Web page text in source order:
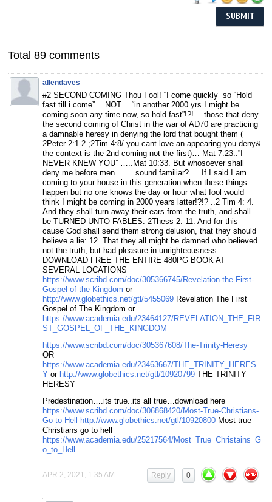
Total 89 comments
allendaves
#2 SECOND COMING Thou Fool! “I come quickly” so “Hold
fast till i come”… NOT …“in another 2000 yrs I might be
coming soon any time now, so hold fast”!?! …those that deny
the second coming of Christ in the war of AD70 are practicing
a damnable heresy in denying the lord that bought them (
2Peter 2:1-2 ;2Tim 4:8/ you cant love an appearing you deny&
the context is the 2nd coming not the first)… Mat 7:23..”I
NEVER KNEW YOU” …..Mat 10:33. But whosoever shall
deny me before men……..sound familiar?…. If I said I am
coming to your house in this generation when these things
happen but no one knows the day or hour what fool would
think I might be coming in 2000 years latter!?!? ..2 Tim 4: 4.
And they shall turn away their ears from the truth, and shall
be TURNED UNTO FABLES. 2Thess 2: 11. And for this
cause God shall send them strong delusion, that they should
believe a lie: 12. That they all might be damned who believed
not the truth, but had pleasure in unrighteousness.
DOWNLOAD FREE THE ENTIRE 480PG BOOK AT
SEVERAL LOCATIONS
https://www.scribd.com/doc/305366745/Revelation-the-First-
Gospel-of-the-Kingdom or
http://www.globethics.net/gtl/5455069 Revelation The First
Gospel of The Kingdom or
https://www.academia.edu/23464127/REVELATION_THE_FIR
ST_GOSPEL_OF_THE_KINGDOM
https://www.scribd.com/doc/305367608/The-Trinity-Heresy
OR
https://www.academia.edu/23463667/THE_TRINITY_HERES
Y or http://www.globethics.net/gtl/10920799 THE TRINITY
HERESY
Predestination….its true..its all true…download here
https://www.scribd.com/doc/306868420/Most-True-Christians-
Go-to-Hell
http://www.globethics.net/gtl/10920800 Most true
Christians go to hell
https://www.academia.edu/25217564/Most_True_Christains_G
o_to_Hell
APR 2, 2021, 1:35 AM 0
Reply